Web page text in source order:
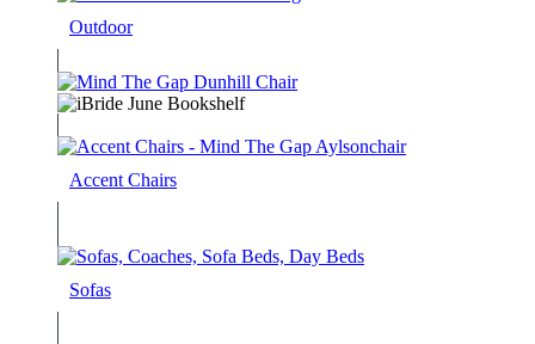
Outdoor
Accent Chairs
Sofas